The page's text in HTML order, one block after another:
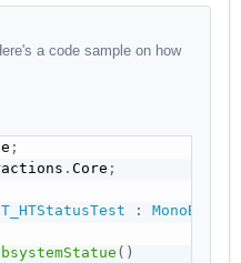
a code sample on how
;
.Core ;
:
( )